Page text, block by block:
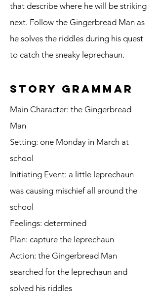
that describe where he will be striking
next. Follow the Gingerbread Man as
he solves the riddles during his quest
to catch the sneaky leprechaun.
story grammar
Main Character: the Gingerbread
Man
Setting: one Monday in March at
school
Initiating Event: a little leprechaun
was causing mischief all around the
school
Feelings: determined
Plan: capture the leprechaun
Action: the Gingerbread Man
searched for the leprechaun and
solved his riddles